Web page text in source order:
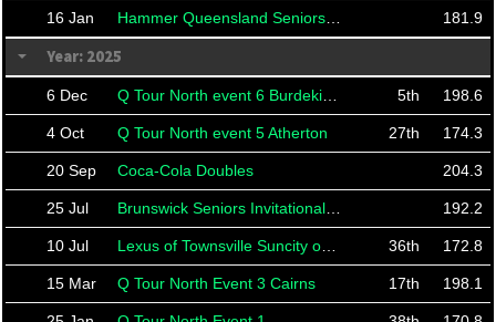
16 Jan 181.9
Year: 2025
6 Dec 5th 198.6
4 Oct Q Tour North event 5 Atherton 27th 174.3
20 Sep Coca-Cola Doubles 204.3
25 Jul 192.2
10 Jul 36th 172.8
15 Mar Q Tour North Event 3 Cairns 17th 198.1